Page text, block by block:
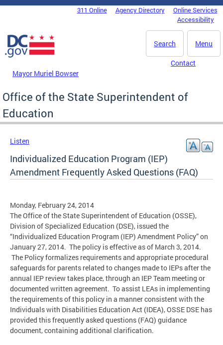
Skip to main content
DC Agency Top Menu311 Online Agency Directory
Online Services
Accessibility
Menu
Search
Mayor Muriel Bowser
Contact
Office of the State Superintendent of
Education
Listen
Individualized Education Program (IEP)
Amendment Frequently Asked Questions (FAQ)
Monday, February 24, 2014
The Office of the State Superintendent of Education (OSSE),
Division of Specialized Education (DSE), issued the
“Individualized Education Program (IEP) Amendment Policy” on
January 27, 2014. The policy is effective as of March 3, 2014.
The Policy formalizes requirements and appropriate procedural
safeguards for parents related to changes made to IEPs after the
annual IEP review takes place, through an IEP Team meeting or
documented written agreement. To assist LEAs in implementing
the requirements of this policy in a manner consistent with the
Individuals with Disabilities Education Act (IDEA), OSSE DSE has
provided this frequently asked questions (FAQ) guidance
document, containing additional clarification.